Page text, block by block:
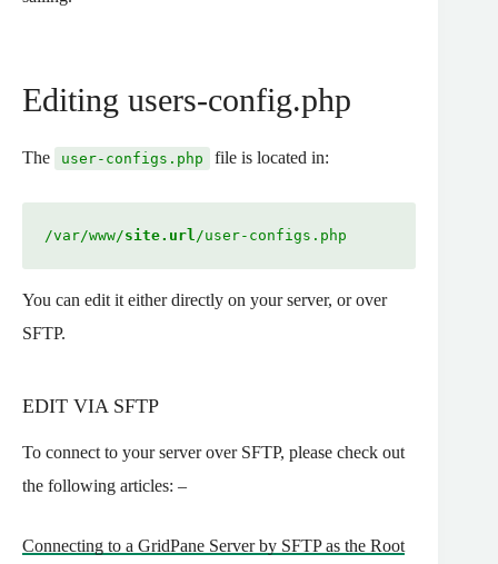
Editing users-config.php
The user-configs.php file is located in:
/var/www/site.url/user-configs.php
You can edit it either directly on your server, or over
SFTP.
EDIT VIA SFTP
To connect to your server over SFTP, please check out
the following articles: –
Connecting to a GridPane Server by SFTP as the Root